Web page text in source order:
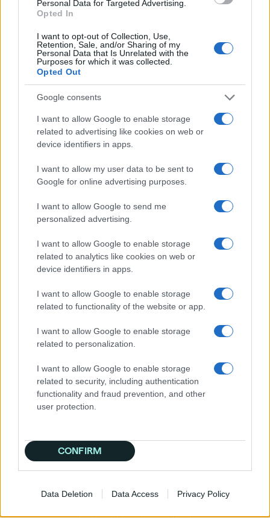
Personal Data for Targeted Advertising.
Opted In
I want to opt-out of Collection, Use,
Retention, Sale, and/or Sharing of my
Personal Data that Is Unrelated with the
Purposes for which it was collected.
Opted Out
Google consents
I want to allow Google to enable storage
related to advertising like cookies on web or
device identifiers in apps.
I want to allow my user data to be sent to
Google for online advertising purposes.
I want to allow Google to send me
personalized advertising.
I want to allow Google to enable storage
related to analytics like cookies on web or
device identifiers in apps.
I want to allow Google to enable storage
related to functionality of the website or app.
I want to allow Google to enable storage
related to personalization.
I want to allow Google to enable storage
related to security, including authentication
functionality and fraud prevention, and other
user protection.
CONFIRM
Data Deletion Data Access Privacy Policy
users praise Quantcast for its AI-
driven insights, ease of use via
simplified campaign management,
comprehensive cookieless solutions,
and the ability to plan, activate, and
measure campaigns driven by real-
time data.
trial of their DSP platform?
advantage of our 30-day free trial,
dive into our Audience Planner for
powerful customer insights, and get
platform.
What industries and
geographies are relevant for
using Quantcast’s DSP
Quantcast’s platform is designed to
serve a wide array of industries,
including automotive, B2B, DTC,
healthcare, independent agencies,
entertainment and ticketing,
and travel. We have a global
footprint, serving North America,
“Insights are top-notch. Their
insights platform including the
Really easy to activate. The team
on the ground here in Aus are
help.“
Dave M.